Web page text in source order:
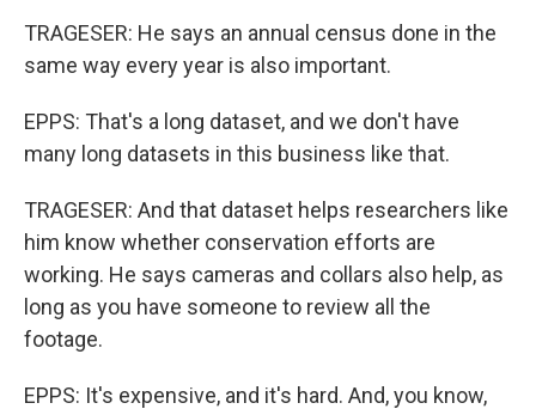
TRAGESER: He says an annual census done in the
same way every year is also important.
EPPS: That's a long dataset, and we don't have
many long datasets in this business like that.
TRAGESER: And that dataset helps researchers like
him know whether conservation efforts are
working. He says cameras and collars also help, as
long as you have someone to review all the
footage.
EPPS: It's expensive, and it's hard. And, you know,